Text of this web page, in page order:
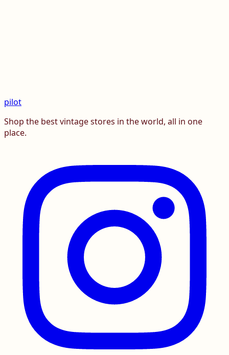
pilot
Shop the best vintage stores in the world, all in one
place.